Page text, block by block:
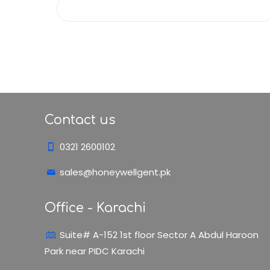
Contact us
0321 2600102
sales@honeywellgent.pk
Office - Karachi
Suite# A-152 1st floor Sector A Abdul Haroon
Park near PIDC Karachi